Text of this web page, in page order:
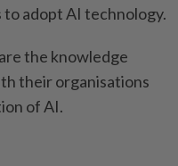
adopt AI technology.
the knowledge
their organisations
of AI.